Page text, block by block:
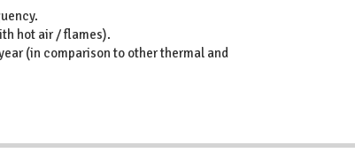
hot air / flames).
(in comparison to other thermal and